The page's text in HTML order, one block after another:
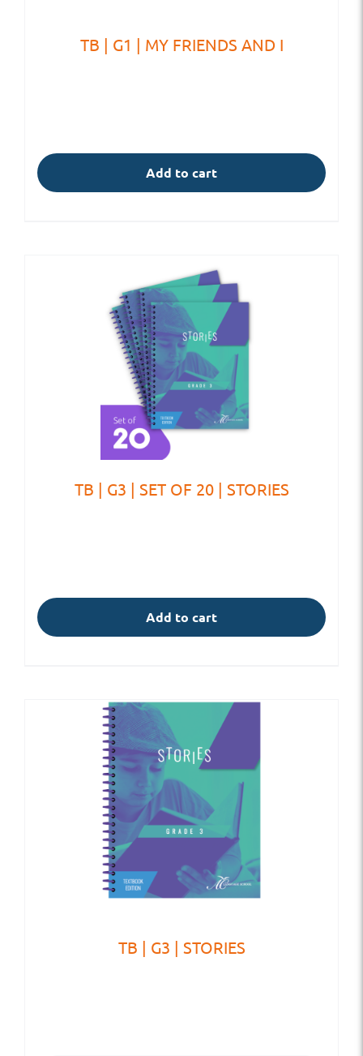
TB | G1 | MY FRIENDS AND I
Add to cart
TB | G3 | SET OF 20 | STORIES
Add to cart
TB | G3 | STORIES